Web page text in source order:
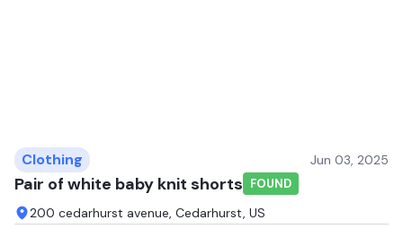
Clothing Jun 03, 2025
Pair of white baby knit shorts FOUND
200 cedarhurst avenue, Cedarhurst, US